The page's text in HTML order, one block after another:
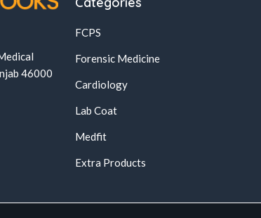
46000
FCPS
Forensic Medicine
Cardiology
Lab Coat
Medfit
Extra Products